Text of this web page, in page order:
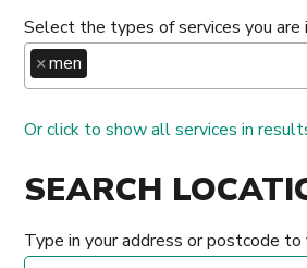
Select the types of services you are
×men
Or click to show all services in
SEARCH
Type in your address or postcode to